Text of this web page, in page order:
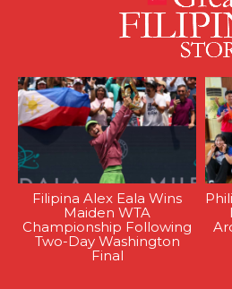
Filipina Alex Eala Wins
Maiden WTA
Championship Following
Two-Day Washington
Final